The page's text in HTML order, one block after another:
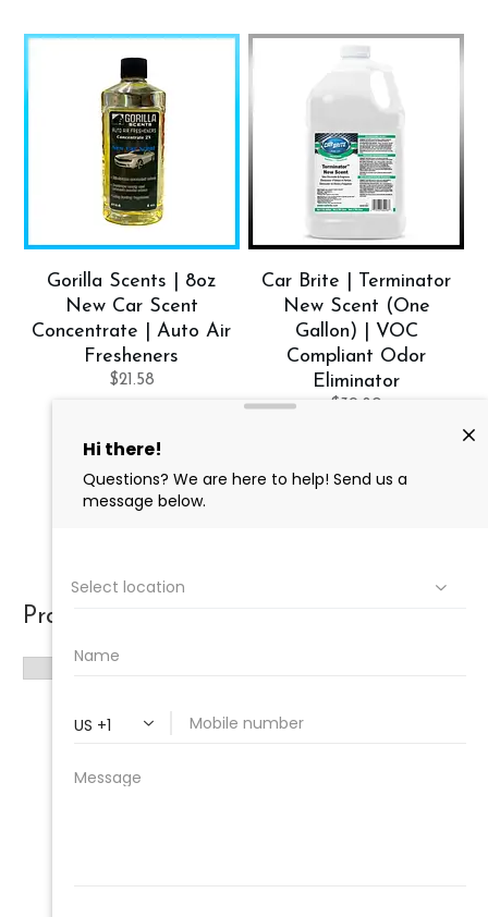
Gorilla Scents | 8oz
New Car Scent
Concentrate | Auto Air
Fresheners
$21.58
Car Brite | Terminator
New Scent (One
Gallon) | VOC
Compliant Odor
Eliminator
$ 39.80
Product categories